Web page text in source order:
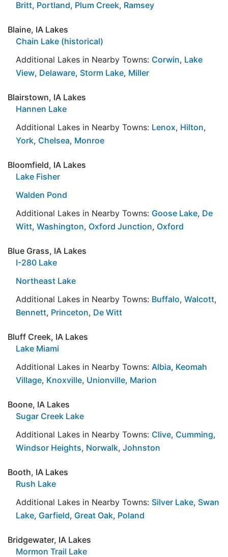
Britt, Portland, Plum Creek, Ramsey
Blaine, IA Lakes
Chain Lake (historical)
Additional Lakes in Nearby Towns: Corwin, Lake
View, Delaware, Storm Lake, Miller
Blairstown, IA Lakes
Hannen Lake
Additional Lakes in Nearby Towns: Lenox, Hilton,
York, Chelsea, Monroe
Bloomfield, IA Lakes
Lake Fisher
Walden Pond
Additional Lakes in Nearby Towns: Goose Lake, De
Witt, Washington, Oxford Junction, Oxford
Blue Grass, IA Lakes
I-280 Lake
Northeast Lake
Additional Lakes in Nearby Towns: Buffalo, Walcott,
Bennett, Princeton, De Witt
Bluff Creek, IA Lakes
Lake Miami
Additional Lakes in Nearby Towns: Albia, Keomah
Village, Knoxville, Unionville, Marion
Boone, IA Lakes
Sugar Creek Lake
Additional Lakes in Nearby Towns: Clive, Cumming,
Windsor Heights, Norwalk, Johnston
Booth, IA Lakes
Rush Lake
Additional Lakes in Nearby Towns: Silver Lake, Swan
Lake, Garfield, Great Oak, Poland
Bridgewater, IA Lakes
Mormon Trail Lake